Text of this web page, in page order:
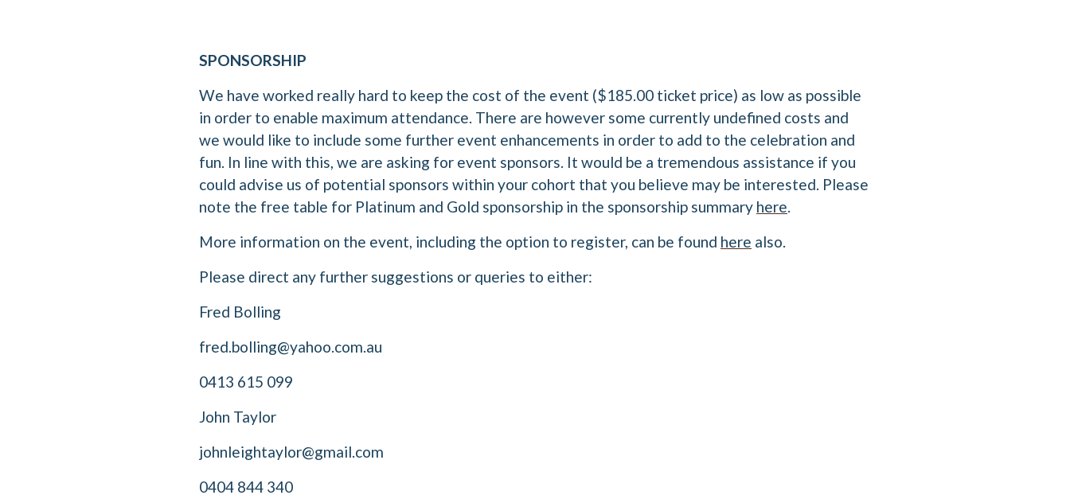
SPONSORSHIP
We have worked really hard to keep the cost of the event ($185.00 ticket price) as low as possible
in order to enable maximum attendance. There are however some currently undefined costs and
we would like to include some further event enhancements in order to add to the celebration and
fun. In line with this, we are asking for event sponsors. It would be a tremendous assistance if you
could advise us of potential sponsors within your cohort that you believe may be interested. Please
note the free table for Platinum and Gold sponsorship in the sponsorship summary here
More information on the event, including the option to register, can be found here also.
Please direct any further suggestions or queries to either:
Fred Bolling
fred.bolling@yahoo.com.au
0413 615 099
John Taylor
johnleightaylor@gmail.com
0404 844 340